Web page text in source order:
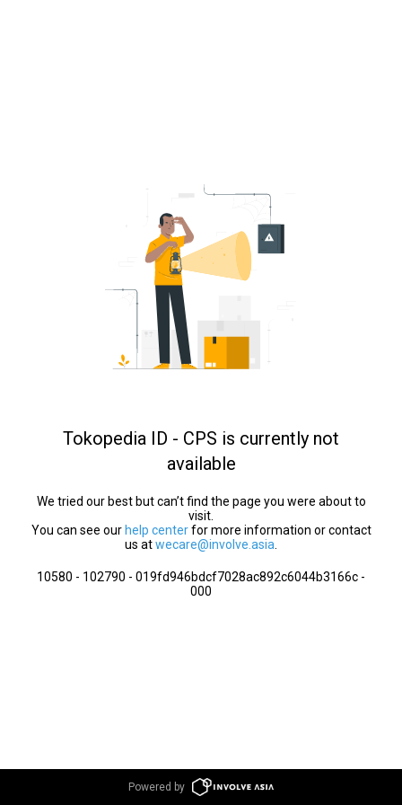
Tokopedia ID - CPS is currently not
available
We tried our best but can’t find the page you were about to
visit.
You can see our help centerfor more information or contact
us atwecare@involve.asia
10580 - 102790 - 019fd946bdcf7028ac892c6044b3166c -
000
Powered by